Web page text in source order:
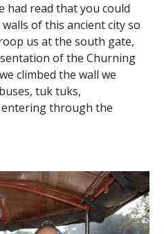
had read that you could
of this ancient city so
us at the south gate,
of the Churning
climbed the wall we
tuk tuks,
entering through the